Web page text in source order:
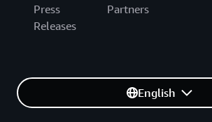
Press
Releases
Partners
English